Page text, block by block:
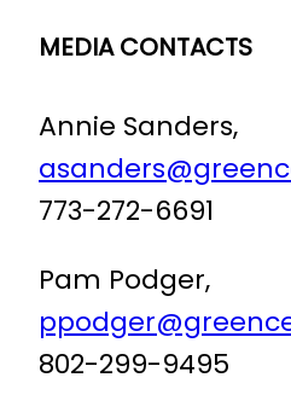
MEDIA CONTACTS
Annie Sanders,
773-272-6691
Pam Podger,
802-299-9495